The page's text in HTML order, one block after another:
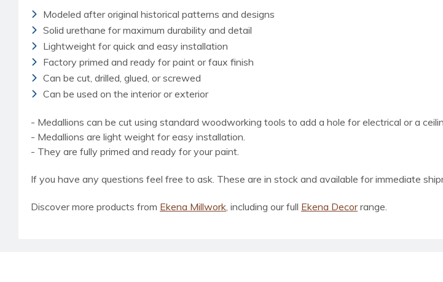
Modeled after original historical patterns and designs
Solid urethane for maximum durability and detail
Lightweight for quick and easy installation
Factory primed and ready for paint or faux finish
Can be cut, drilled, glued, or screwed
Can be used on the interior or exterior
- Medallions can be cut using standard woodworking tools to add a hole for electrical or a
- Medallions are light weight for easy installation.
- They are fully primed and ready for your paint.
If you have any questions feel free to ask. These are in stock and available for immediate
Discover more products from Ekena Millwork, including our full Ekena Decorrange.